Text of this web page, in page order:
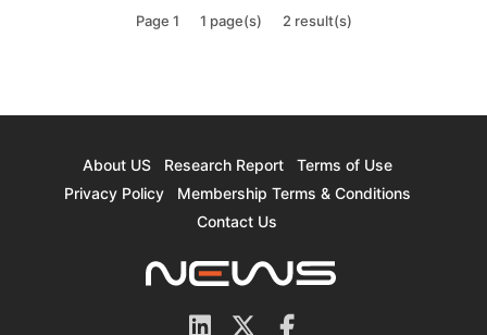
Page 1 1 page(s) 2 result(s)
About US Research Report
Terms of Use
Privacy Policy
Membership Terms & Conditions
Contact Us